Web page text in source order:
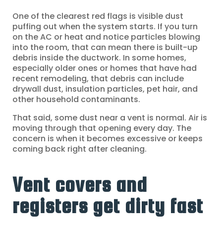
One of the clearest red flags is visible dust
puffing out when the system starts. If you turn
on the AC or heat and notice particles blowing
into the room, that can mean there is built-up
debris inside the ductwork. In some homes,
especially older ones or homes that have had
recent remodeling, that debris can include
drywall dust, insulation particles, pet hair, and
other household contaminants.
That said, some dust near a vent is normal. Air is
moving through that opening every day. The
concern is when it becomes excessive or keeps
coming back right after cleaning.
Vent covers and
registers get dirty fast